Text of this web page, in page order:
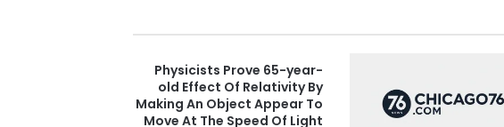
Physicists Prove 65-year-
old Effect Of Relativity By
Making An Object Appear To
Move At The Speed Of Light